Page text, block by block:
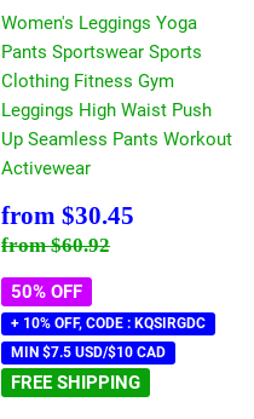
Women's Leggings Yoga
Pants Sportswear Sports
Clothing Fitness Gym
Leggings High Waist Push
Up Seamless Pants Workout
Activewear
Sale
price
from $30.45
Regular price
from$60.92
50% OFF
+ 10% OFF, CODE : KQSIRGDC
MIN $7.5 USD/$10 CAD
FREE SHIPPING